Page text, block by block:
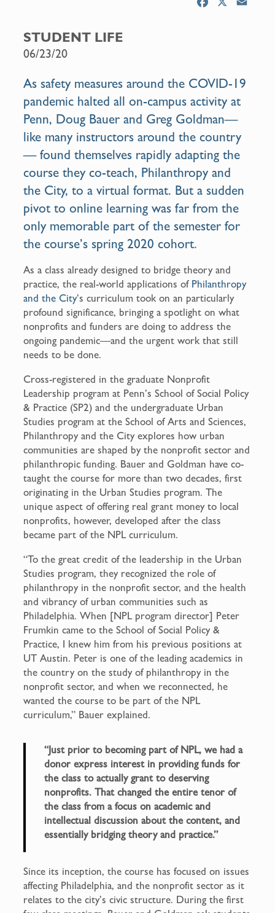
o
k
STUDENT LIFE
06/23/20
As safety measures around the COVID-19
pandemic halted all on-campus activity at
Penn, Doug Bauer and Greg Goldman—
like many instructors around the country
— found themselves rapidly adapting the
course they co-teach, Philanthropy and
the City, to a virtual format. But a sudden
pivot to online learning was far from the
only memorable part of the semester for
the course’s spring 2020 cohort.
As a class already designed to bridge theory and
practice, the real-world applications of Philanthropy
and the City’s curriculum took on an particularly
profound significance, bringing a spotlight on what
nonprofits and funders are doing to address the
ongoing pandemic—and the urgent work that still
needs to be done.
Cross-registered in the graduate Nonprofit
Leadership program at Penn’s School of Social Policy
& Practice (SP2) and the undergraduate Urban
Studies program at the School of Arts and Sciences,
Philanthropy and the City explores how urban
communities are shaped by the nonprofit sector and
philanthropic funding. Bauer and Goldman have co-
taught the course for more than two decades, first
originating in the Urban Studies program. The
unique aspect of offering real grant money to local
nonprofits, however, developed after the class
became part of the NPL curriculum.
“To the great credit of the leadership in the Urban
Studies program, they recognized the role of
philanthropy in the nonprofit sector, and the health
and vibrancy of urban communities such as
Philadelphia. When [NPL program director] Peter
Frumkin came to the School of Social Policy &
Practice, I knew him from his previous positions at
UT Austin. Peter is one of the leading academics in
the country on the study of philanthropy in the
nonprofit sector, and when we reconnected, he
wanted the course to be part of the NPL
curriculum,” Bauer explained.
“Just prior to becoming part of NPL, we had a
donor express interest in providing funds for
the class to actually grant to deserving
nonprofits. That changed the entire tenor of
the class from a focus on academic and
intellectual discussion about the content, and
essentially bridging theory and practice.”
Since its inception, the course has focused on issues
affecting Philadelphia, and the nonprofit sector as it
relates to the city’s civic structure. During the first